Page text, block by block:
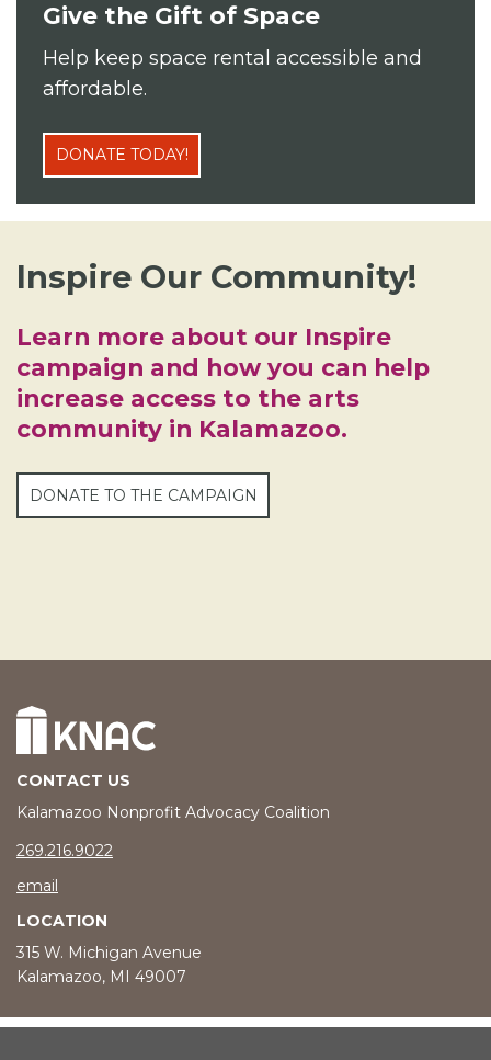
Give the Gift of Space
Help keep space rental accessible and
affordable.
DONATE TODAY!
Inspire Our Community!
Learn more about our Inspire
campaign and how you can help
increase access to the arts
community in Kalamazoo.
DONATE TO THE CAMPAIGN
CONTACT US
Kalamazoo Nonprofit Advocacy Coalition
phone number
269.216.9022
email
LOCATION
315 W. Michigan Avenue
Kalamazoo, MI 49007